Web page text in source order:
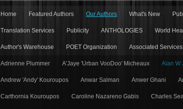
Home Featured Authors Our Authors What's New
Translation Services Publicity ANTHOLOGIES World
Author's Warehouse POET Organization Associated Services
Adrienne Plummer A'Jaye 'Urban VooDoo' Micheaux Alan W
Andrew 'Andy' Kouroupos Anwar Salman Anwer Ghani
Carthornia Kouroupos Caroline Nazareno Gabis Charles